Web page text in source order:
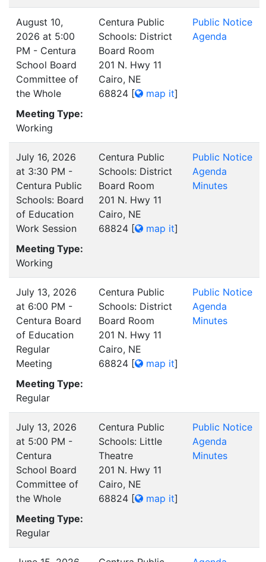
August 10,
2026 at 5:00
PM - Centura
School Board
Committee of
the Whole
Meeting Type:
Working
Centura Public
Schools: District
Board Room
201 N. Hwy 11
Cairo, NE
68824 [ map it]
Public Notice
Agenda
July 16, 2026
at 3:30 PM -
Centura Public
Schools: Board
of Education
Work Session
Meeting Type:
Working
Centura Public
Schools: District
Board Room
201 N. Hwy 11
Cairo, NE
68824 [ map it]
Public Notice
Agenda
Minutes
July 13, 2026
at 6:00 PM -
Centura Board
of Education
Regular
Meeting
Meeting Type:
Regular
Centura Public
Schools: District
Board Room
201 N. Hwy 11
Cairo, NE
68824 [ map it]
Public Notice
Agenda
Minutes
July 13, 2026
at 5:00 PM -
Centura
School Board
Committee of
the Whole
Meeting Type:
Regular
Centura Public
Schools: Little
Theatre
201 N. Hwy 11
Cairo, NE
68824 [ map it]
Public Notice
Agenda
Minutes